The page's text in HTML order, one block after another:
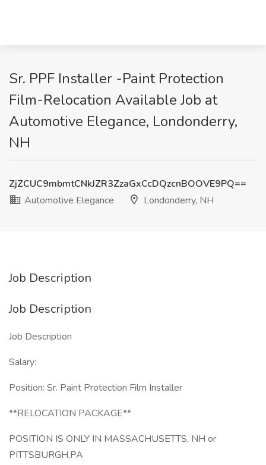
Sr. PPF Installer -Paint Protection
Film-Relocation Available Job at
Automotive Elegance, Londonderry,
NH
ZjZCUC9mbmtCNkJZR3ZzaGxCcDQzcnBOOVE9PQ==
Automotive Elegance
Londonderry, NH
Job Description
Job Description
Job Description
Salary:
Position: Sr. Paint Protection Film Installer
**RELOCATION PACKAGE**
POSITION IS ONLY IN MASSACHUSETTS, NH or
PITTSBURGH,PA